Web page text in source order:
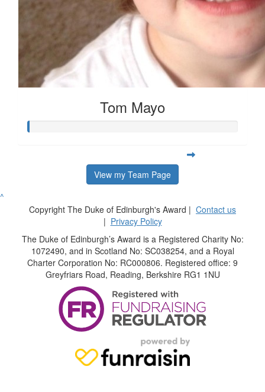
Tom Mayo
View my Team Page
^
Copyright The Duke of Edinburgh's Award | Contact us
| Privacy Policy
The Duke of Edinburgh’s Award is a Registered Charity No:
1072490, and in Scotland No: SC038254, and a Royal
Charter Corporation No: RC000806. Registered office: 9
Greyfriars Road, Reading, Berkshire RG1 1NU